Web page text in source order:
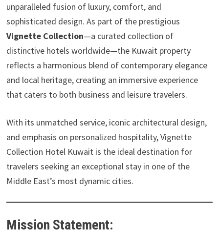
unparalleled fusion of luxury, comfort, and
sophisticated design. As part of the prestigious
Vignette Collection—a curated collection of
distinctive hotels worldwide—the Kuwait property
reflects a harmonious blend of contemporary elegance
and local heritage, creating an immersive experience
that caters to both business and leisure travelers.
With its unmatched service, iconic architectural design,
and emphasis on personalized hospitality, Vignette
Collection Hotel Kuwait is the ideal destination for
travelers seeking an exceptional stay in one of the
Middle East’s most dynamic cities.
Mission Statement: